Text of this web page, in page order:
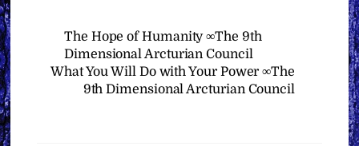
The Hope of Humanity ∞The 9th
Dimensional Arcturian Council
What You Will Do with Your Power ∞The
9th Dimensional Arcturian Council